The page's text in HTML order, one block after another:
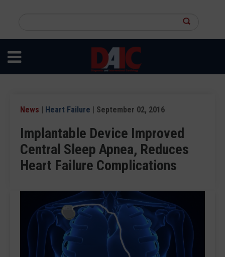
content
site
News | Heart Failure | September 02, 2016
Implantable Device Improved
Central Sleep Apnea, Reduces
Heart Failure Complications